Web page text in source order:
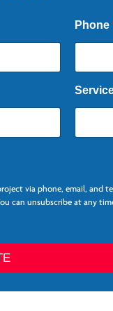
Phone
via phone, email, and
unsubscribe at any time